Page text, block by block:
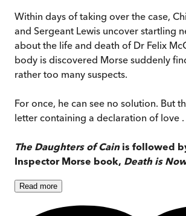
Within days of taking over the case,
and Sergeant Lewis uncover startling
about the life and death of Dr Felix
body is discovered Morse suddenly
rather too many suspects.
For once, he can see no solution. But
letter containing a declaration of love .
The Daughters of Cainis followed
Inspector Morse book, Death is
Read more